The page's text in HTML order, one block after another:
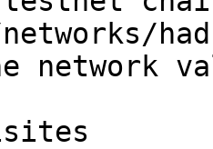
network